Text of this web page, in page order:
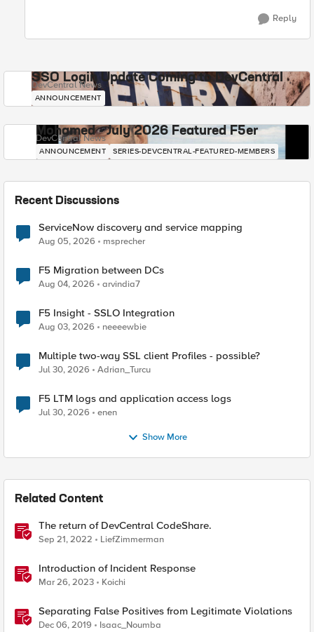
Reply
SSO Login Update Coming to DevCentral
DevCentral News
ANNOUNCEMENT
Mohamed - July 2026 Featured F5er
DevCentral News
ANNOUNCEMENT SERIES-DEVCENTRAL-FEATURED-MEMBERS
Recent Discussions
ServiceNow discovery and service mapping
Aug 05, 2026 msprecher
F5 Migration between DCs
Aug 04, 2026 arvindia7
F5 Insight - SSLO Integration
Aug 03, 2026 neeeewbie
Multiple two-way SSL client Profiles - possible?
Jul 30, 2026 Adrian_Turcu
F5 LTM logs and application access logs
Jul 30, 2026 enen
Show More
Related Content
The return of DevCentral CodeShare.
Sep 21, 2022 LiefZimmerman
Introduction of Incident Response
Mar 26, 2023 Koichi
Separating False Positives from Legitimate Violations
Dec 06, 2019 Isaac_Noumba